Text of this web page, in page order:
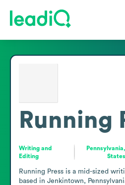
Running
Writing and
Editing
States
Running Press is a mid-sized
based in Jenkintown,